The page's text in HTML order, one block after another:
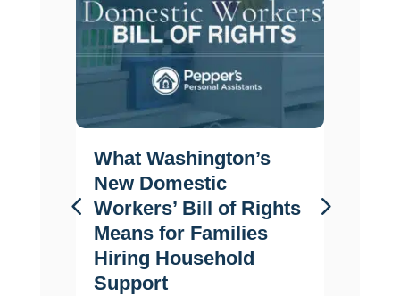
What Washington’s
New Domestic
Workers’ Bill of Rights
Means for Families
Hiring Household
Support